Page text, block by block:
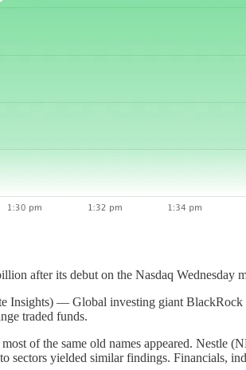
after its debut on the Nasdaq
— Global investing giant
traded funds.
of the same old names appeared.
yielded similar findings. Financials,